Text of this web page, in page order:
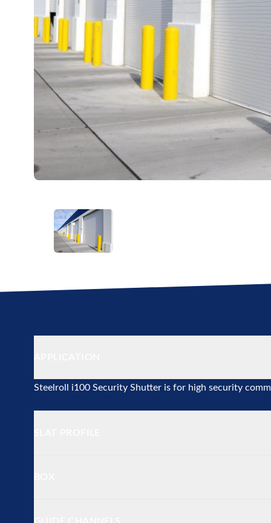
Steelroll i100 Security Shutter is for high security